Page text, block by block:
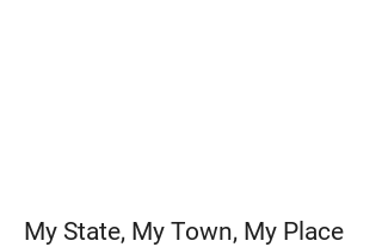
My State, My Town, My Place